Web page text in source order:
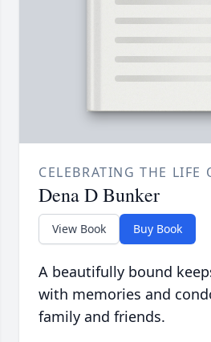
CELEBRATING THE LIFE
Dena D Bunker
View Book Buy Book
A beautifully bound
with memories and
family and friends.